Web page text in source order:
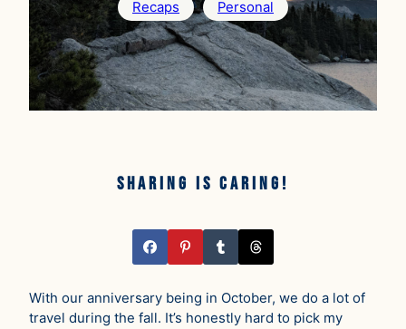
Recaps Personal
Sharing is caring!
With our anniversary being in October, we do a lot of
travel during the fall. It’s honestly hard to pick my